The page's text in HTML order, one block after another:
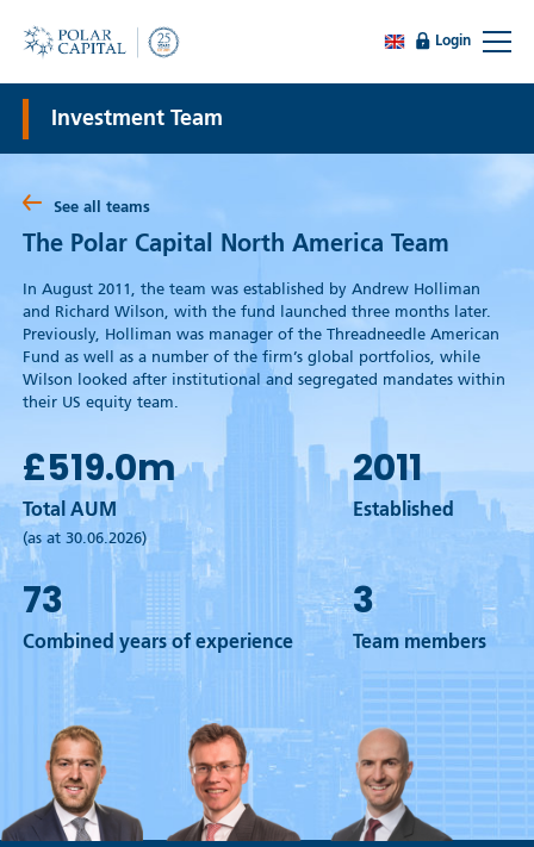
Login
Investment Team
See all teams
The Polar Capital North America Team
In August 2011, the team was established by Andrew Holliman
and Richard Wilson, with the fund launched three months later.
Previously, Holliman was manager of the Threadneedle American
Fund as well as a number of the firm’s global portfolios, while
Wilson looked after institutional and segregated mandates within
their US equity team.
£519.0m
Total AUM
(as at 30.06.2026)
2011
Established
73
Combined years of experience
3
Team members